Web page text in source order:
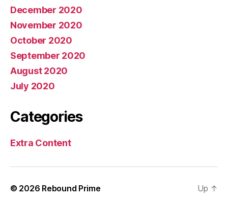
December 2020
November 2020
October 2020
September 2020
August 2020
July 2020
Categories
Extra Content
© 2026 Rebound Prime Up ↑